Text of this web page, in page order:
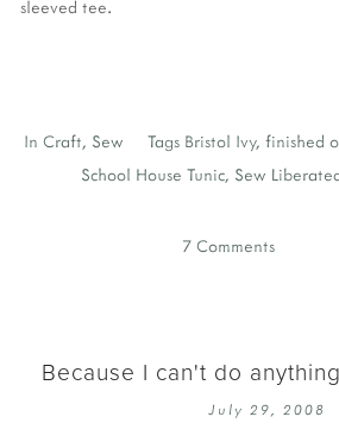
sleeved tee.
In Craft, Sew Tags Bristol Ivy, finished
School House Tunic, Sew
7 Comments
Because I can't do
July 29, 2008